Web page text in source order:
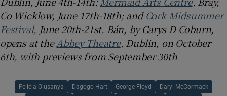
Co Wicklow, June 17th-18th; andCork Midsummer
Festival, June 20th-21st. Bán, by Carys D Coburn,
opens at theAbbey Theatre, Dublin, on October
6th, with previews from September 30th
Felicia Olusanya Dagogo Hart George Floyd Daryl McCormack